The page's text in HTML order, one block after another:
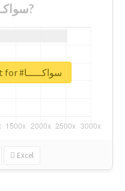
with #سواكـــــا?
Excel
Unlock real report for #سواكـــــا